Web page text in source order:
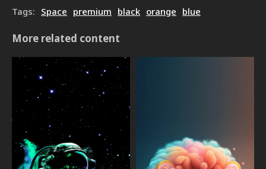
Tags: Space premium black orange blue
More related content